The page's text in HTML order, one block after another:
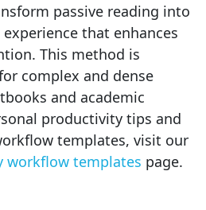
passive reading into
that enhances
This method is
complex and dense
and academic
productivity tips and
templates, visit our
workflow templates page.